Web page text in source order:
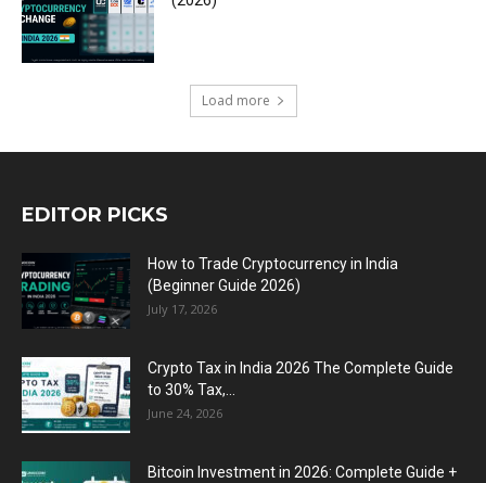
Load more
EDITOR PICKS
How to Trade Cryptocurrency in India
(Beginner Guide 2026)
July 17, 2026
Crypto Tax in India 2026 The Complete Guide
to 30% Tax,...
June 24, 2026
Bitcoin Investment in 2026: Complete Guide +